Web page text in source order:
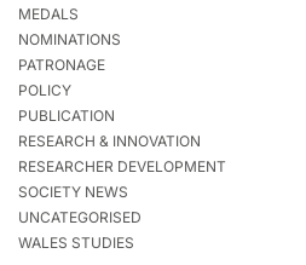
MEDALS
NOMINATIONS
PATRONAGE
POLICY
PUBLICATION
RESEARCH & INNOVATION
RESEARCHER DEVELOPMENT
SOCIETY NEWS
UNCATEGORISED
WALES STUDIES